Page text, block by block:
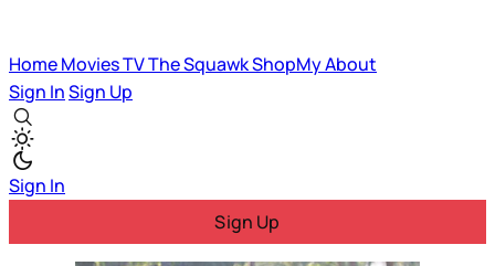
HomeMoviesTVThe SquawkShopMyAbout
Sign InSign Up
Sign In
Sign Up